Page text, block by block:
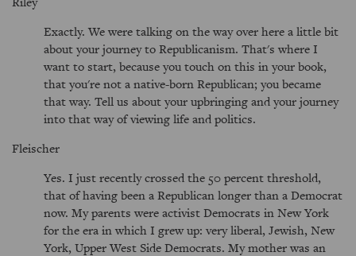
Exactly. We were talking on the way over here a little bit
about your journey to Republicanism. That's where I
want to start, because you touch on this in your book,
that you're not a native-born Republican; you became
that way. Tell us about your upbringing and your journey
into that way of viewing life and politics.
Fleischer
Yes. I just recently crossed the 50 percent threshold,
that of having been a Republican longer than a Democrat
now. My parents were activist Democrats in New York
for the era in which I grew up: very liberal, Jewish, New
York, Upper West Side Democrats. My mother was an